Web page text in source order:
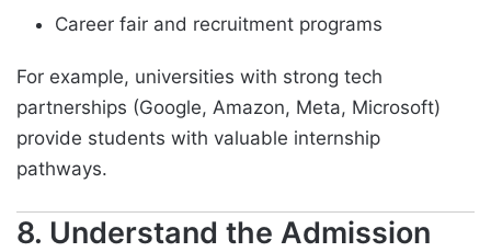
Career fair and recruitment programs
For example, universities with strong tech
partnerships (Google, Amazon, Meta, Microsoft)
provide students with valuable internship
pathways.
8. Understand the Admission